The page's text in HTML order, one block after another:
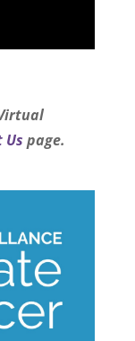
Us page.